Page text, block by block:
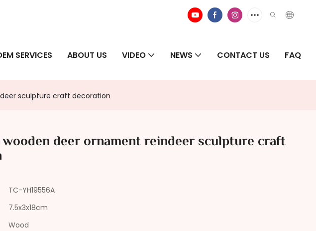
SERVICES ABOUT US VIDEO NEWS CONTACT US FAQ
sculpture craft decoration
deer ornament reindeer sculpture craft
TC-YH19556A
7.5x3x18cm
Wood